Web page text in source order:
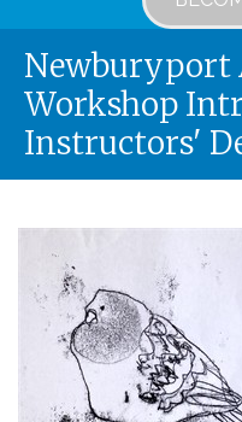
Newburyport
Workshop
Instructors'